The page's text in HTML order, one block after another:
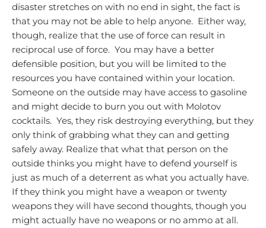
disaster stretches on with no end in sight, the fact is
that you may not be able to help anyone. Either way,
though, realize that the use of force can result in
reciprocal use of force. You may have a better
defensible position, but you will be limited to the
resources you have contained within your location.
Someone on the outside may have access to gasoline
and might decide to burn you out with Molotov
cocktails. Yes, they risk destroying everything, but they
only think of grabbing what they can and getting
safely away. Realize that what that person on the
outside thinks you might have to defend yourself is
just as much of a deterrent as what you actually have.
If they think you might have a weapon or twenty
weapons they will have second thoughts, though you
might actually have no weapons or no ammo at all.